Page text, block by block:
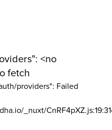
<no
fetch
providers": Failed
_nuxt/